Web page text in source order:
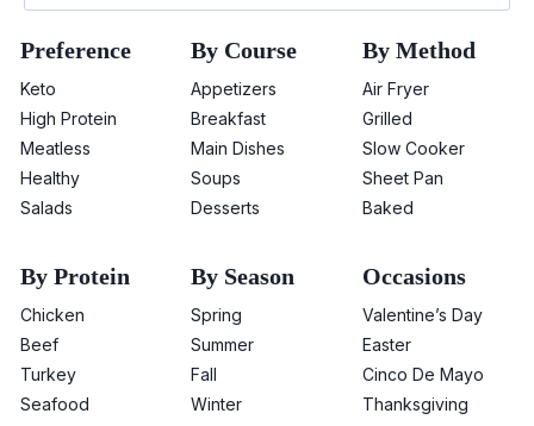
Preference
Keto
High Protein
Meatless
Healthy
By Course
Appetizers
Breakfast
Main Dishes
Soups
By Method
Air Fryer
Grilled
Slow Cooker
Sheet Pan
By Protein
Chicken
Beef
Turkey
By Season
Spring
Summer
Fall
Occasions
Valentine’s Day
Easter
Cinco De Mayo